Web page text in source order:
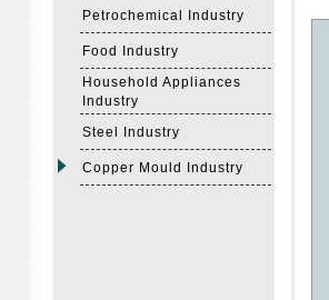
Petrochemical Industry
Food Industry
Household Appliances
Industry
Steel Industry
Copper Mould Industry